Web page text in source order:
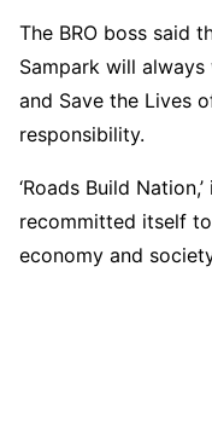
The BRO boss said
Sampark will
and Save the Lives
responsibility.
‘Roads Build
recommitted itself
economy and